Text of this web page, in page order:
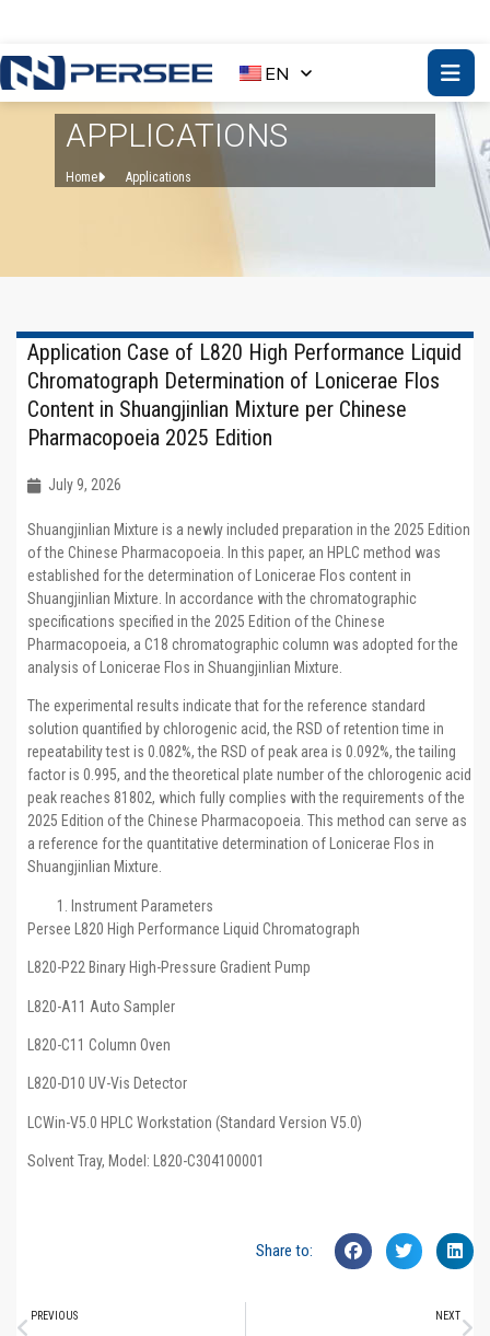
EN
APPLICATIONS
Home Applications
Application Case of L820 High Performance Liquid
Chromatograph Determination of Lonicerae Flos
Content in Shuangjinlian Mixture per Chinese
Pharmacopoeia 2025 Edition
July 9, 2026
Shuangjinlian Mixture is a newly included preparation in the 2025 Edition
of the Chinese Pharmacopoeia. In this paper, an HPLC method was
established for the determination of Lonicerae Flos content in
Shuangjinlian Mixture. In accordance with the chromatographic
specifications specified in the 2025 Edition of the Chinese
Pharmacopoeia, a C18 chromatographic column was adopted for the
analysis of Lonicerae Flos in Shuangjinlian Mixture.
The experimental results indicate that for the reference standard
solution quantified by chlorogenic acid, the RSD of retention time in
repeatability test is 0.082%, the RSD of peak area is 0.092%, the tailing
factor is 0.995, and the theoretical plate number of the chlorogenic acid
peak reaches 81802, which fully complies with the requirements of the
2025 Edition of the Chinese Pharmacopoeia. This method can serve as
a reference for the quantitative determination of Lonicerae Flos in
Shuangjinlian Mixture.
Instrument Parameters
Persee L820 High Performance Liquid Chromatograph
L820-P22 Binary High-Pressure Gradient Pump
L820-A11 Auto Sampler
L820-C11 Column Oven
L820-D10 UV-Vis Detector
LCWin-V5.0 HPLC Workstation (Standard Version V5.0)
Solvent Tray, Model: L820-C304100001
Share to:
PREVIOUS NEXT